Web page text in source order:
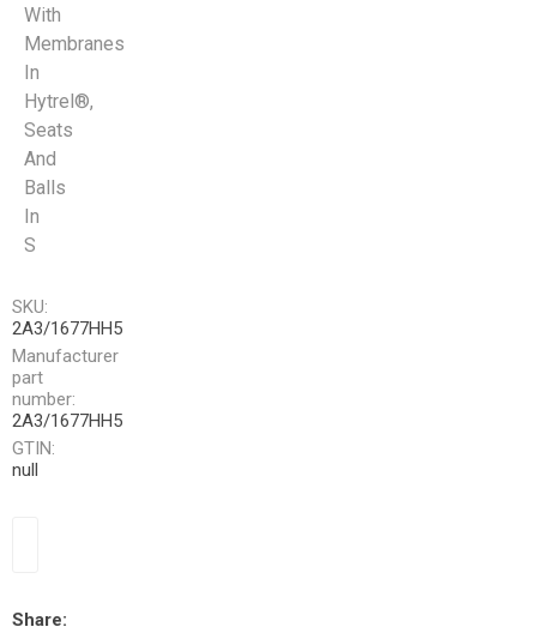
With
Membranes
In
Hytrel®,
Seats
And
Balls
In
S
SKU:
2A3/1677HH5
Manufacturer
part
number:
2A3/1677HH5
GTIN:
null
Share: